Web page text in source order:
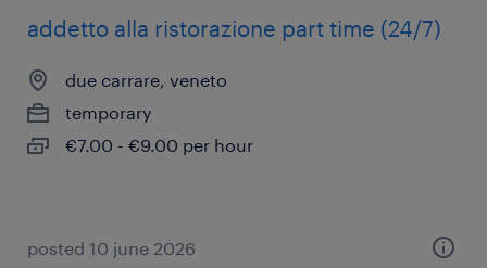
addetto alla ristorazione part time (24/7)
due carrare, veneto
temporary
€7.00 - €9.00 per hour
posted 10 june 2026